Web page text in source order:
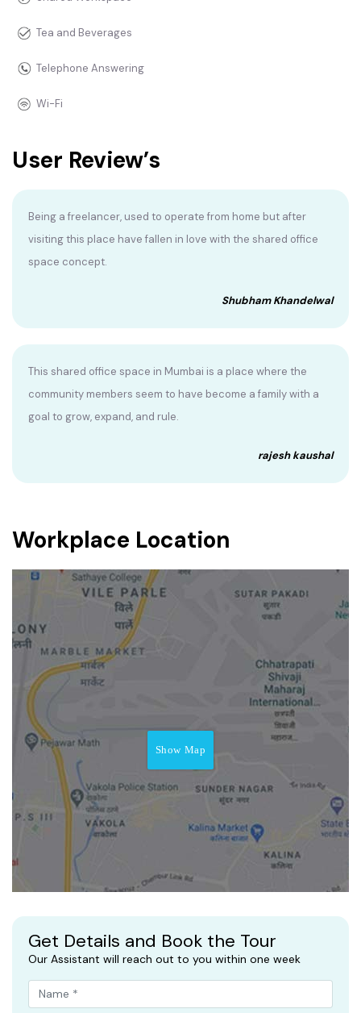
Tea and Beverages
Telephone Answering
Wi-Fi
User Review’s
Being a freelancer, used to operate from home but after
visiting this place have fallen in love with the shared office
space concept.
Shubham Khandelwal
This shared office space in Mumbai is a place where the
community members seem to have become a family with a
goal to grow, expand, and rule.
rajesh kaushal
Workplace Location
Show Map
Get Details and Book the Tour
Our Assistant will reach out to you within one week